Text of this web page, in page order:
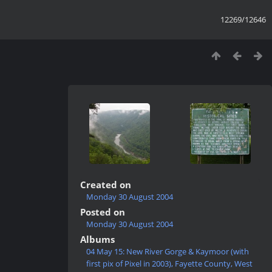
12269/12646
Created on
Monday 30 August 2004
Posted on
Monday 30 August 2004
Albums
04 May 15: New River Gorge & Kaymoor (with
first pix of Pixel in 2003), Fayette County, West